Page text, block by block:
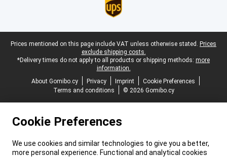
Legal footer
Prices mentioned on this page include VAT unless otherwise stated. Prices
exclude shipping costs.
*Delivery times do not apply to all products or shipping methods: more
information.
About Gomibo.cy
Privacy Imprint
Cookie Preferences
Terms and conditions
© 2026 Gomibo.cy
Cookie Preferences
We use cookies and similar technologies to give you a better,
more personal experience. Functional and analytical cookies